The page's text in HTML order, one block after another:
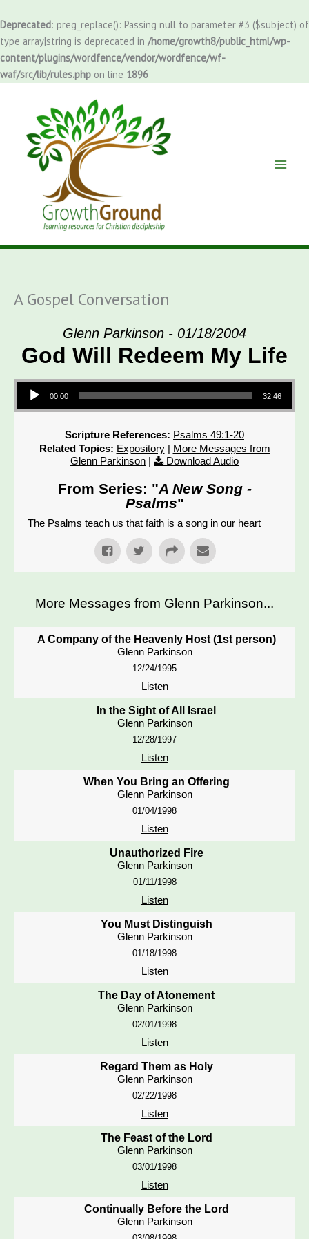
Deprecated: preg_replace(): Passing null to parameter #3 ($subject) of
type array|string is deprecated in /home/growth8/public_html/wp-
content/plugins/wordfence/vendor/wordfence/wf-
waf/src/lib/rules.php on line 1896
to
content
A Gospel Conversation
Glenn Parkinson - 01/18/2004
God Will Redeem My Life
Audio Player
00:00 32:46
Scripture References: Psalms 49:1-20
Related Topics: Expository| More Messages from
Glenn Parkinson | Download Audio
From Series: "A New Song -
Psalms"
The Psalms teach us that faith is a song in our heart
More Messages from Glenn Parkinson...
A Company of the Heavenly Host (1st person)
Glenn Parkinson
12/24/1995
Listen
In the Sight of All Israel
Glenn Parkinson
12/28/1997
Listen
When You Bring an Offering
Glenn Parkinson
01/04/1998
Listen
Unauthorized Fire
Glenn Parkinson
01/11/1998
Listen
You Must Distinguish
Glenn Parkinson
01/18/1998
Listen
The Day of Atonement
Glenn Parkinson
02/01/1998
Listen
Regard Them as Holy
Glenn Parkinson
02/22/1998
Listen
The Feast of the Lord
Glenn Parkinson
03/01/1998
Listen
Continually Before the Lord
Glenn Parkinson